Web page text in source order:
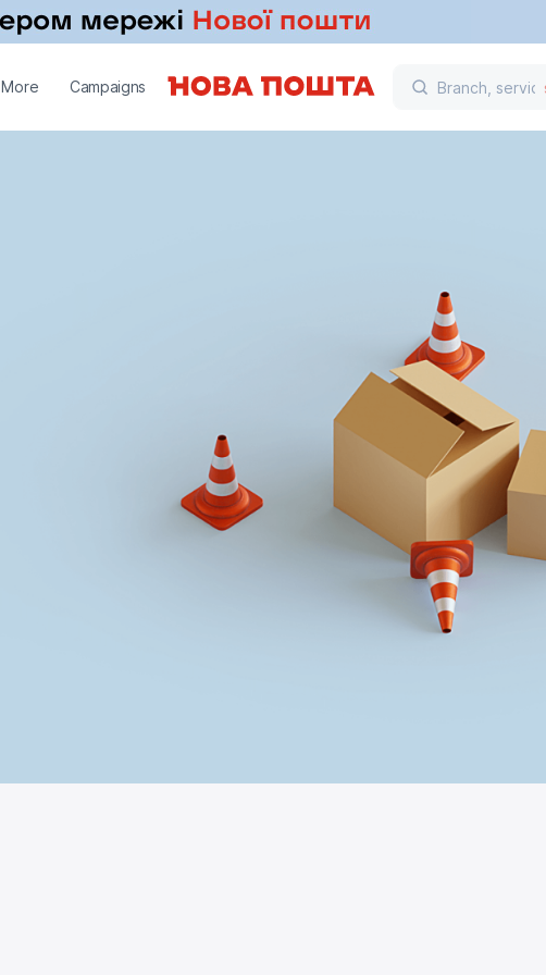
More Campaigns